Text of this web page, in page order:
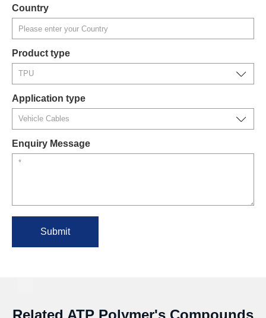
Country
Product type
Application type
Enquiry Message
Submit